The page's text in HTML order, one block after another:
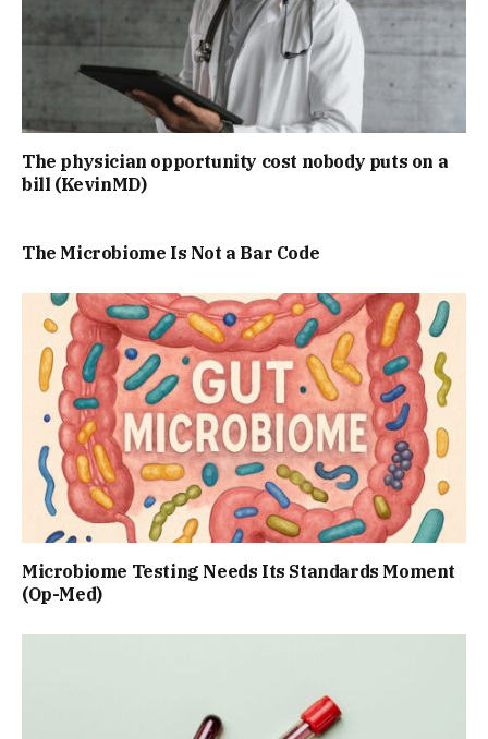
The physician opportunity cost nobody puts on a
bill (KevinMD)
The Microbiome Is Not a Bar Code
Microbiome Testing Needs Its Standards Moment
(Op-Med)